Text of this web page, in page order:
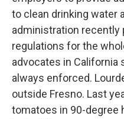
to clean drinking water
administration recently
regulations for the
advocates in California
always enforced.
outside Fresno. Last
tomatoes in 90-degree